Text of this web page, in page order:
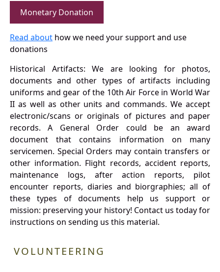
Monetary Donation
Read about how we need your support and use
donations
Historical Artifacts: We are looking for photos,
documents and other types of artifacts including
uniforms and gear of the 10th Air Force in World War
II as well as other units and commands. We accept
electronic/scans or originals of pictures and paper
records. A General Order could be an award
document that contains information on many
servicemen. Special Orders may contain transfers or
other information. Flight records, accident reports,
maintenance logs, after action reports, pilot
encounter reports, diaries and biorgraphies; all of
these types of documents help us support or
mission: preserving your history! Contact us today for
instructions on sending us this material.
VOLUNTEERING